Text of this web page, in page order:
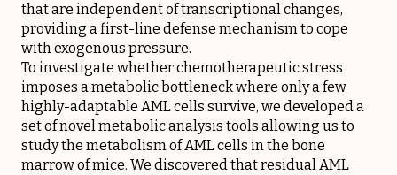
that are independent of transcriptional changes,
providing a first-line defense mechanism to cope
with exogenous pressure.
To investigate whether chemotherapeutic stress
imposes a metabolic bottleneck where only a few
highly-adaptable AML cells survive, we developed a
set of novel metabolic analysis tools allowing us to
study the metabolism of AML cells in the bone
marrow of mice. We discovered that residual AML